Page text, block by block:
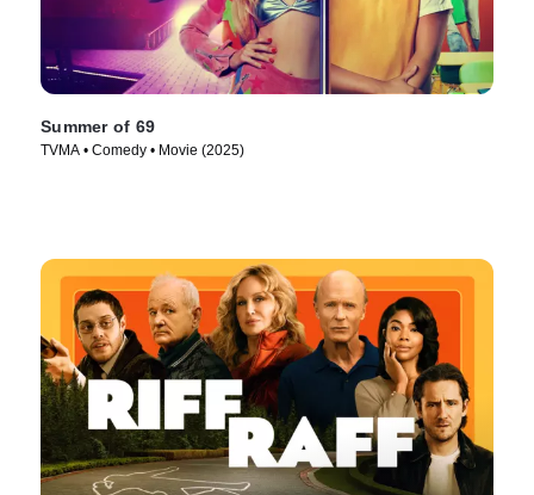
Summer of 69
TVMA • Comedy • Movie (2025)